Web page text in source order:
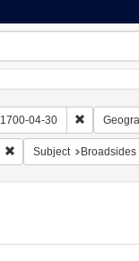
1700-04-30 Remove
Remove constraint
Subject Broadsides